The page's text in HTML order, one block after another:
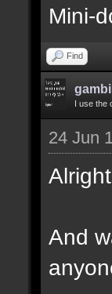
Mini-
Find
I use the
24 Jun
And